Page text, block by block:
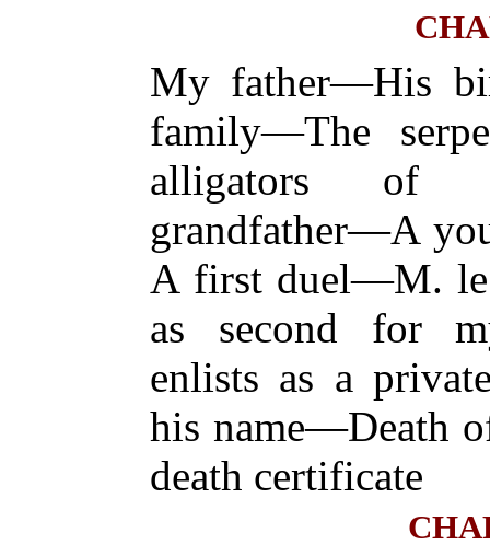
My father—His
family—The
alligators of
grandfather—A
A first duel—M. le
as second for
enlists as a
his name—Death
death certificate